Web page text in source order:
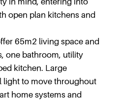
open plan kitchens and
65m2 living space and
one bathroom, utility
kitchen. Large
light to move throughout
home systems and